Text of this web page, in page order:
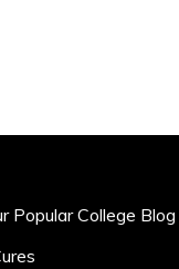
Popular College Blog